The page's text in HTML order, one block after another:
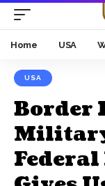
Home USA
USA
Border